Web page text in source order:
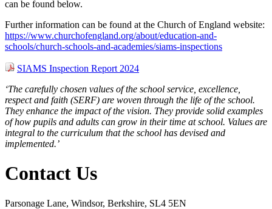
can be found below.
Further information can be found at the Church of England website:
https://www.churchofengland.org/about/education-and-
schools/church-schools-and-academies/siams-inspections
SIAMS Inspection Report 2024
‘The carefully chosen values of the school service, excellence,
respect and faith (SERF) are woven through the life of the school.
They enhance the impact of the vision. They provide solid examples
of how pupils and adults can grow in their time at school. Values are
integral to the curriculum that the school has devised and
implemented.’
Contact Us
Parsonage Lane, Windsor, Berkshire, SL4 5EN